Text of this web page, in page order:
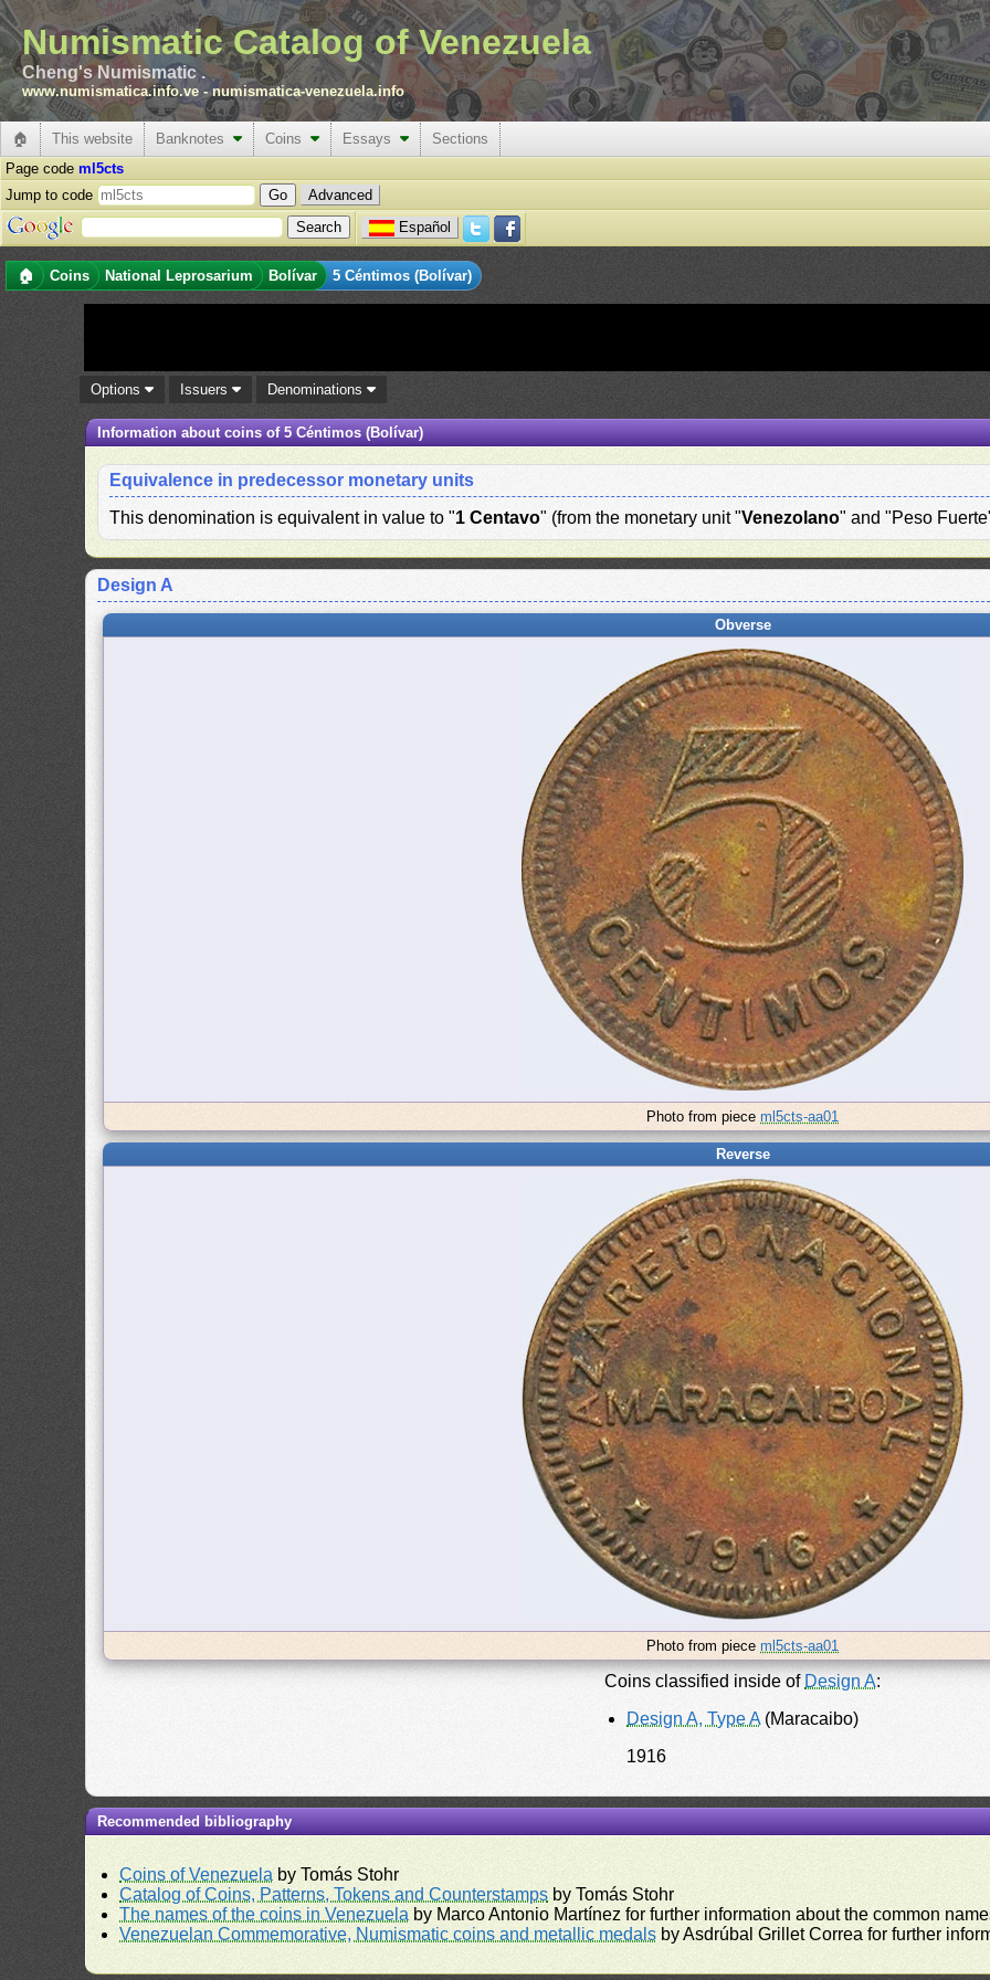
Numismatic Catalog of Venezuela
Cheng's Numismatic .
www.numismatica.info.ve -numismatica-venezuela.info
🏠 This website Banknotes Coins Essays
Sections
Page code ml5cts
Jump to code
Advanced
Español
🏠 Coins National Leprosarium Bolívar 5 Céntimos (Bolívar)
Options Issuers Denominations
Information about coins of 5 Céntimos (Bolívar)
Equivalence in predecessor monetary units
This denomination is equivalent in value to "1 Centavo" (from the monetary unit "Venezolano" and "Peso
Design A
Obverse
Photo from piece ml5cts-aa01
Reverse
Photo from piece ml5cts-aa01
Coins classified inside of Design A:
Design A, Type A(Maracaibo)
1916
Recommended bibliography
Coins of Venezuela by Tomás Stohr
Catalog of Coins, Patterns, Tokens and Counterstamps by Tomás Stohr
The names of the coins in Venezuela by Marco Antonio Martínez for further information about the common
Venezuelan Commemorative, Numismatic coins and metallic medals by Asdrúbal Grillet Correa for further